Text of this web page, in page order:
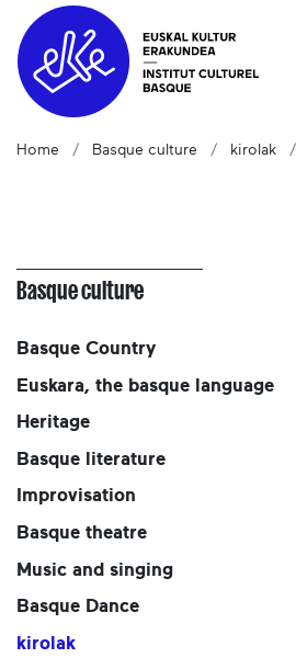
Home Basque culture kirolak
Basque culture
Basque Country
Euskara, the basque language
Heritage
Basque literature
Improvisation
Basque theatre
Music and singing
Basque Dance
kirolak